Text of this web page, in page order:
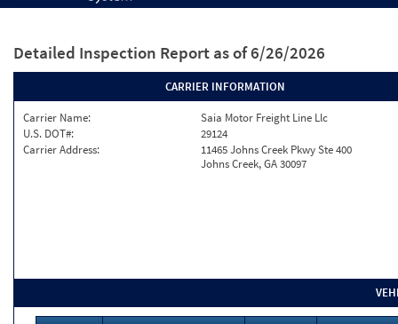
Detailed Inspection Report as of 6/26/2026
CARRIER INFORMATION
Carrier Name:
Saia Motor Freight Line Llc
U.S. DOT#:
29124
Carrier Address:
11465 Johns Creek Pkwy Ste 400
Johns Creek, GA 30097